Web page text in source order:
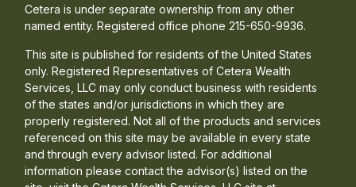
Cetera is under separate ownership from any other
named entity. Registered office phone 215-650-9936.
This site is published for residents of the United States
only. Registered Representatives of Cetera Wealth
Services, LLC may only conduct business with residents
of the states and/or jurisdictions in which they are
properly registered. Not all of the products and services
referenced on this site may be available in every state
and through every advisor listed. For additional
information please contact the advisor(s) listed on the